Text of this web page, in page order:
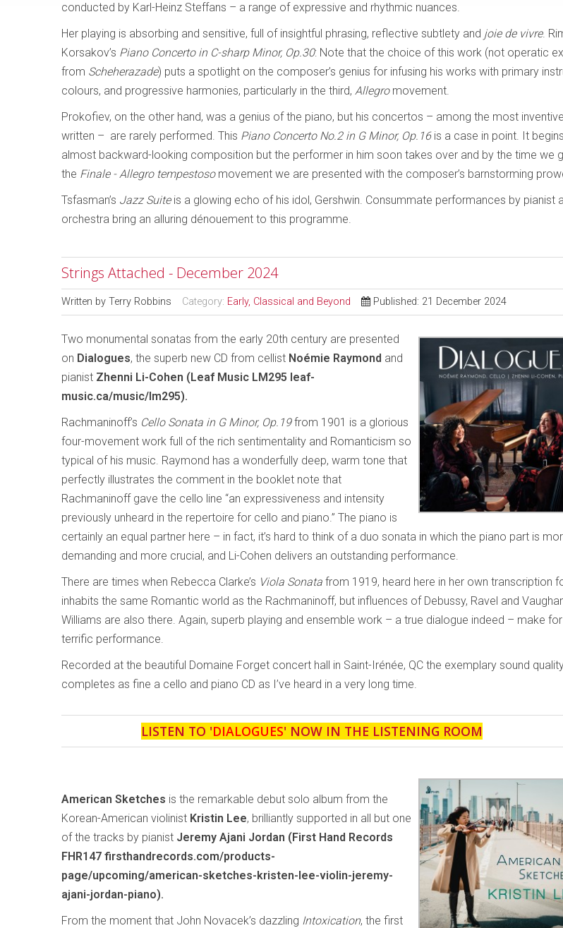
conducted by Karl-Heinz Steffans – a range of expressive and rhythmic nuances.
Her playing is absorbing and sensitive, full of insightful phrasing, reflective subtlety and joie de vivre.
Korsakov’s Piano Concerto in C-sharp Minor, Op.30: Note that the choice of this work (not operatic
from Scheherazade) puts a spotlight on the composer’s genius for infusing his works with primary
colours, and progressive harmonies, particularly in the third, Allegromovement.
Prokofiev, on the other hand, was a genius of the piano, but his concertos – among the most
written – are rarely performed. This Piano Concerto No.2 in G Minor, Op.16is a case in point. It
almost backward-looking composition but the performer in him soon takes over and by the time we
the Finale - Allegro tempestoso movement we are presented with the composer’s barnstorming
Tsfasman’s Jazz Suiteis a glowing echo of his idol, Gershwin. Consummate performances by pianist
orchestra bring an alluring dénouement to this programme.
Strings Attached - December 2024
Written by Terry Robbins Category: Early, Classical and Beyond Published: 21 December 2024
Two monumental sonatas from the early 20th century are presented
on Dialogues, the superb new CD from cellist Noémie Raymond and
pianist Zhenni Li-Cohen (Leaf Music LM295 leaf-
music.ca/music/lm295).
Rachmaninoff’s Cello Sonata in G Minor, Op.19from 1901 is a glorious
four-movement work full of the rich sentimentality and Romanticism so
typical of his music. Raymond has a wonderfully deep, warm tone that
perfectly illustrates the comment in the booklet note that
Rachmaninoff gave the cello line “an expressiveness and intensity
previously unheard in the repertoire for cello and piano.” The piano is
certainly an equal partner here – in fact, it’s hard to think of a duo sonata in which the piano part is
demanding and more crucial, and Li-Cohen delivers an outstanding performance.
There are times when Rebecca Clarke’s Viola Sonata from 1919, heard here in her own transcription
inhabits the same Romantic world as the Rachmaninoff, but influences of Debussy, Ravel and
Williams are also there. Again, superb playing and ensemble work – a true dialogue indeed – make
terrific performance.
Recorded at the beautiful Domaine Forget concert hall in Saint-Irénée, QC the exemplary sound
completes as fine a cello and piano CD as I’ve heard in a very long time.
LISTEN TO 'DIALOGUES' NOW IN THE LISTENING ROOM
American Sketches is the remarkable debut solo album from the
Korean-American violinist Kristin Lee, brilliantly supported in all but one
of the tracks by pianist Jeremy Ajani Jordan (First Hand Records
FHR147 firsthandrecords.com/products-
page/upcoming/american-sketches-kristen-lee-violin-jeremy-
ajani-jordan-piano).
From the moment that John Novacek’s dazzling Intoxication, the first